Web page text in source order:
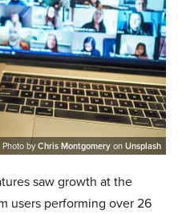
Photo byChris MontgomeryonUnsplash
saw growth at the
users performing over 26